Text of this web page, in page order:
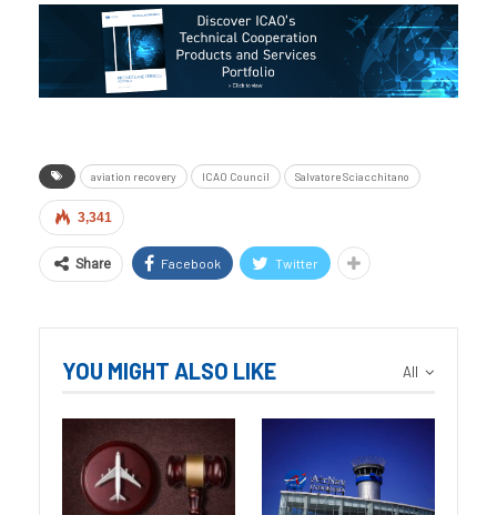
aviation recovery ICAO Council Salvatore Sciacchitano
3,341
Share Facebook Twitter
All
YOU MIGHT ALSO LIKE